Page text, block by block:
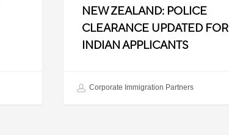
NEW ZEALAND: POLICE
CLEARANCE UPDATED FOR
INDIAN APPLICANTS
Corporate Immigration Partners